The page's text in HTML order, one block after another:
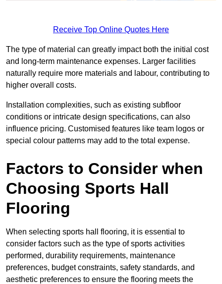
Receive Top Online Quotes Here
The type of material can greatly impact both the initial cost
and long-term maintenance expenses. Larger facilities
naturally require more materials and labour, contributing to
higher overall costs.
Installation complexities, such as existing subfloor
conditions or intricate design specifications, can also
influence pricing. Customised features like team logos or
special colour patterns may add to the total expense.
Factors to Consider when
Choosing Sports Hall
Flooring
When selecting sports hall flooring, it is essential to
consider factors such as the type of sports activities
performed, durability requirements, maintenance
preferences, budget constraints, safety standards, and
aesthetic preferences to ensure the flooring meets the